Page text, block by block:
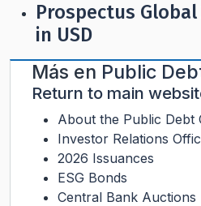
Prospectus Global
in USD
Más en Public
Return to main
About the Public Debt
Investor Relations
2026 Issuances
ESG Bonds
Central Bank Auctions